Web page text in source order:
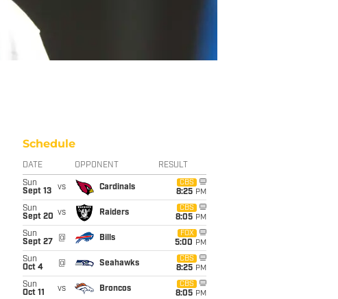
Schedule
DATE OPPONENT RESULT
Sun
Sept 13
vs Cardinals
CBS
8:25 PM
Sun
Sept 20 vs Raiders
CBS
8:05 PM
Sun
Sept 27
@ Bills
FOX
5:00 PM
Sun
Oct 4
@ Seahawks
CBS
8:25 PM
Sun
Oct 11
vs Broncos
CBS
8:05 PM